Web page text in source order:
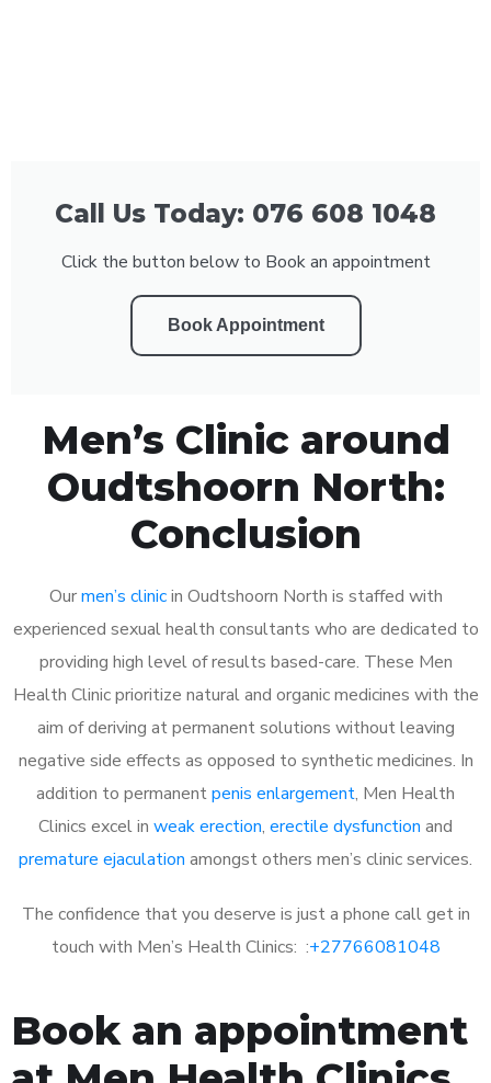
Call Us Today: 076 608 1048
Click the button below to Book an appointment
Book Appointment
Men’s Clinic around
Oudtshoorn North:
Conclusion
Ourmen’s clinicin Oudtshoorn North is staffed with
experienced sexual health consultants who are dedicated to
providing high level of results based-care. These Men
Health Clinic prioritize natural and organic medicines with the
aim of deriving at permanent solutions without leaving
negative side effects as opposed to synthetic medicines. In
addition to permanentpenis enlargement, Men Health
Clinics excel in weak erection, erectile dysfunction and
premature ejaculation amongst others men’s clinic services.
The confidence that you deserve is just a phone call get in
touch with Men’s Health Clinics: :+27766081048
Book an appointment